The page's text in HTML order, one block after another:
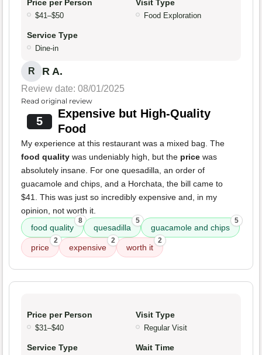
Price per Person
$41–$50
Visit Type
Food Exploration
Service Type
Dine-in
R R A.
Review date: 08/01/2025
Read original review
5
Expensive but High-Quality
Food
My experience at this restaurant was a mixed bag. The
food quality was undeniably high, but the price was
absolutely insane. For one quesadilla, an order of
guacamole and chips, and a Horchata, the bill came to
$41. This was just so incredibly expensive and, in my
opinion, not worth it.
food quality
8
quesadilla
5
guacamole and chips
5
price
2
expensive
2
worth it
2
Price per Person
$31–$40
Visit Type
Regular Visit
Service Type Wait Time